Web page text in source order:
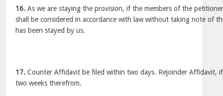
16. As we are staying the provision, if the members of the
shall be considered in accordance with law without taking note of
has been stayed by us.
17. Counter Affidavit be filed within two days. Rejoinder Affidavit,
two weeks therefrom.